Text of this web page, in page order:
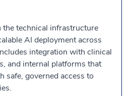
technical infrastructure
AI deployment across
integration with clinical
and internal platforms that
safe, governed access to